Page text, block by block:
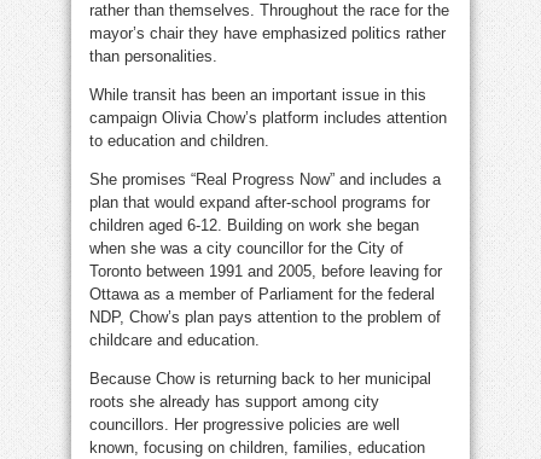
rather than themselves. Throughout the race for the
mayor’s chair they have emphasized politics rather
than personalities.
While transit has been an important issue in this
campaign Olivia Chow’s platform includes attention
to education and children.
She promises “Real Progress Now” and includes a
plan that would expand after-school programs for
children aged 6-12. Building on work she began
when she was a city councillor for the City of
Toronto between 1991 and 2005, before leaving for
Ottawa as a member of Parliament for the federal
NDP, Chow’s plan pays attention to the problem of
childcare and education.
Because Chow is returning back to her municipal
roots she already has support among city
councillors. Her progressive policies are well
known, focusing on children, families, education